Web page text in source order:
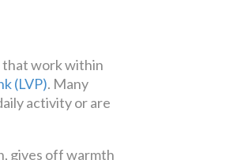
that work within
(LVP). Many
activity or are
gives off warmth